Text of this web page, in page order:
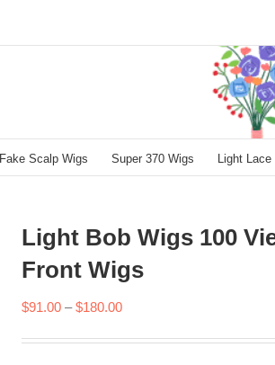
Fake Scalp Wigs Super 370 Wigs Light Lace
Light Bob Wigs 100
Front Wigs
$91.00 – $180.00Price